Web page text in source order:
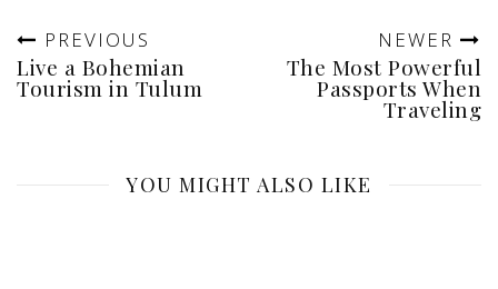
PREVIOUS
Live a Bohemian
Tourism in Tulum
NEWER
The Most Powerful
Passports When
Traveling
YOU MIGHT ALSO LIKE